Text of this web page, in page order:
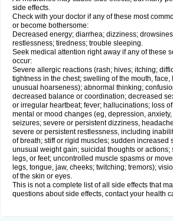
side effects.
Check with your doctor if any of these most
or become bothersome:
Decreased energy; diarrhea; dizziness;
restlessness; tiredness; trouble sleeping.
Seek medical attention right away if any of these
occur:
Severe allergic reactions (rash; hives; itching;
tightness in the chest; swelling of the mouth, face,
unusual hoarseness); abnormal thinking;
decreased balance or coordination; decreased
or irregular heartbeat; fever; hallucinations; loss
mental or mood changes (eg, depression,
seizures; severe or persistent dizziness,
severe or persistent restlessness, including
of breath; stiff or rigid muscles; sudden increased
unusual weight gain; suicidal thoughts or actions;
legs, or feet; uncontrolled muscle spasms or
legs, tongue, jaw, cheeks; twitching; tremors);
of the skin or eyes.
This is not a complete list of all side effects that
questions about side effects, contact your health